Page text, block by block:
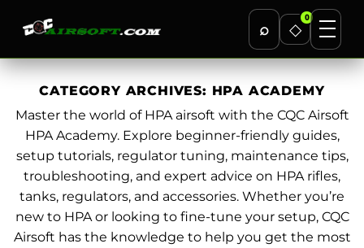
⌕ ◇
0
Skip
content
CATEGORY ARCHIVES: HPA ACADEMY
Master the world of HPA airsoft with the CQC Airsoft
HPA Academy. Explore beginner-friendly guides,
setup tutorials, regulator tuning, maintenance tips,
troubleshooting, and expert advice on HPA rifles,
tanks, regulators, and accessories. Whether you’re
new to HPA or looking to fine-tune your setup, CQC
Airsoft has the knowledge to help you get the most